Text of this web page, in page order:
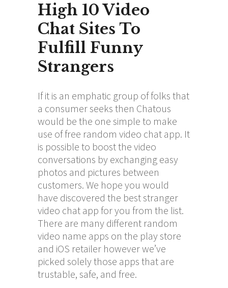
High 10 Video
Chat Sites To
Fulfill Funny
Strangers
If it is an emphatic group of folks that
a consumer seeks then Chatous
would be the one simple to make
use of free random video chat app. It
is possible to boost the video
conversations by exchanging easy
photos and pictures between
customers. We hope you would
have discovered the best stranger
video chat app for you from the list.
There are many different random
video name apps on the play store
and iOS retailer however we’ve
picked solely those apps that are
trustable, safe, and free.